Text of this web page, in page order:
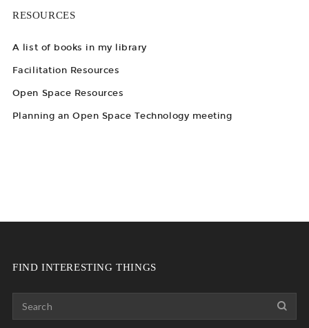
RESOURCES
A list of books in my library
Facilitation Resources
Open Space Resources
Planning an Open Space Technology meeting
FIND INTERESTING THINGS